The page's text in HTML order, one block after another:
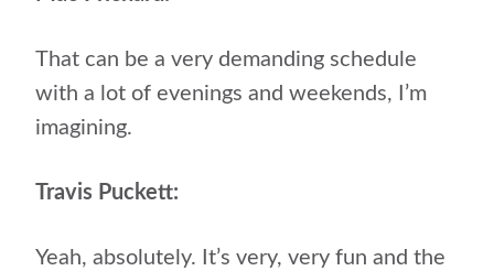
That can be a very demanding schedule
with a lot of evenings and weekends, I’m
imagining.
Travis Puckett:
Yeah, absolutely. It’s very, very fun and the